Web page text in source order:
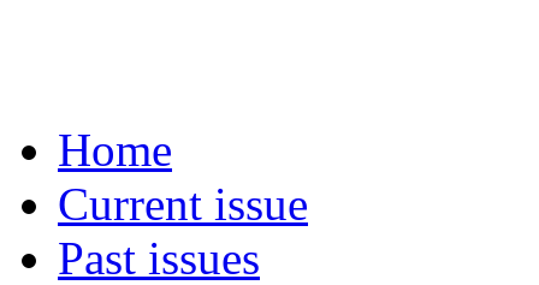
Home
Current issue
Past issues